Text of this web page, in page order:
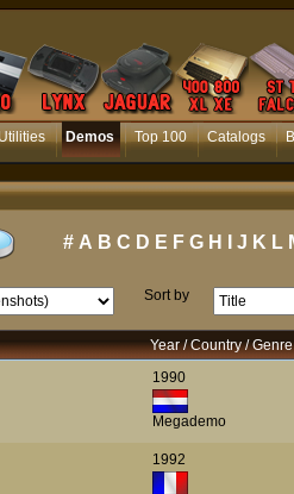
Demos Top 100 Catalogs
# A B C D E F G H J K L
Sort by
Year / Country / Genre
1990
Megademo
1992